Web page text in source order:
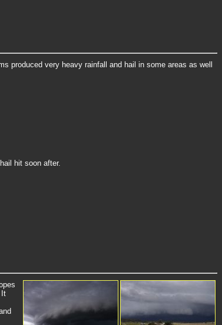
produced very heavy rainfall and hail in some areas as well
hit soon after.
It